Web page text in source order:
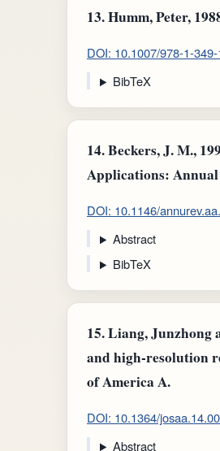
13.Humm, Peter,
DOI: 10.1007/978-1-
BibTeX
14.Beckers, J. M.,
Applications: Annual
DOI: 10.1146/
Abstract
BibTeX
15.Liang, Junzhong
and high-resolution
of America A.
DOI: 10.1364/
Abstract